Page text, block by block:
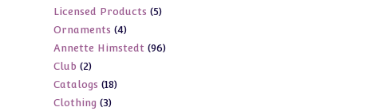
products
Licensed Products 55
Ornaments 44
products
Annette Himstedt 9696
Club 22
products
Catalogs 1818
Clothing 33